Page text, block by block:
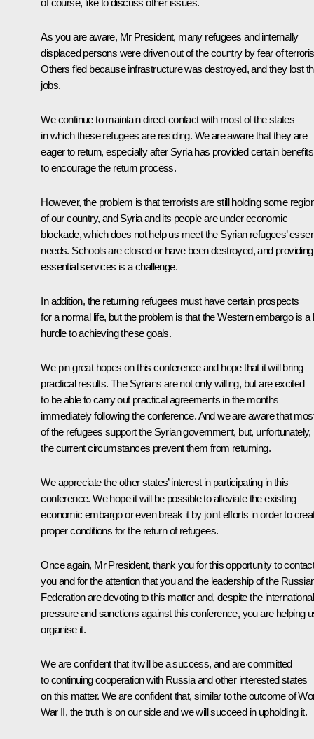
As you are aware, Mr President, many refugees and internally
displaced persons were driven out of the country by fear of
Others fled because infrastructure was destroyed, and they lost
jobs.
We continue to maintain direct contact with most of the states
in which these refugees are residing. We are aware that they are
eager to return, especially after Syria has provided certain benefits
to encourage the return process.
However, the problem is that terrorists are still holding some
of our country, and Syria and its people are under economic
blockade, which does not help us meet the Syrian refugees’
needs. Schools are closed or have been destroyed, and providing
essential services is a challenge.
In addition, the returning refugees must have certain prospects
for a normal life, but the problem is that the Western embargo is a
hurdle to achieving these goals.
We pin great hopes on this conference and hope that it will bring
practical results. The Syrians are not only willing, but are excited
to be able to carry out practical agreements in the months
immediately following the conference. And we are aware that
of the refugees support the Syrian government, but, unfortunately,
the current circumstances prevent them from returning.
We appreciate the other states’ interest in participating in this
conference. We hope it will be possible to alleviate the existing
economic embargo or even break it by joint efforts in order to
proper conditions for the return of refugees.
Once again, Mr President, thank you for this opportunity to
you and for the attention that you and the leadership of the
Federation are devoting to this matter and, despite the international
pressure and sanctions against this conference, you are helping
organise it.
We are confident that it will be a success, and are committed
to continuing cooperation with Russia and other interested states
on this matter. We are confident that, similar to the outcome of
War II, the truth is on our side and we will succeed in upholding it.